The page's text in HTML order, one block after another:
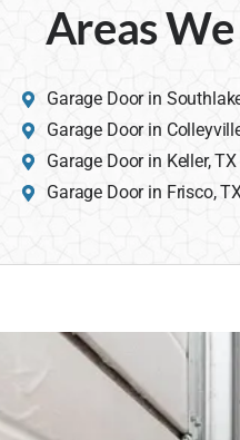
Areas
Garage Door in
Garage Door in
Garage Door in Keller, TX
Garage Door in Frisco,